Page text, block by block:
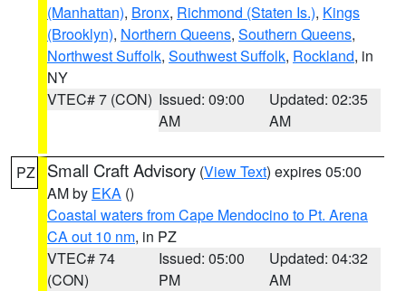
(Manhattan), Bronx, Richmond (Staten Is.), Kings
(Brooklyn), Northern Queens, Southern Queens,
Northwest Suffolk, Southwest Suffolk, Rockland, in
NY
VTEC# 7 (CON) Issued: 09:00
AM
Updated: 02:35
AM
PZ Small Craft Advisory (View Text) expires 05:00
AM by EKA ()
Coastal waters from Cape Mendocino to Pt. Arena
CA out 10 nm, in PZ
VTEC# 74
(CON)
Issued: 05:00
PM
Updated: 04:32
AM